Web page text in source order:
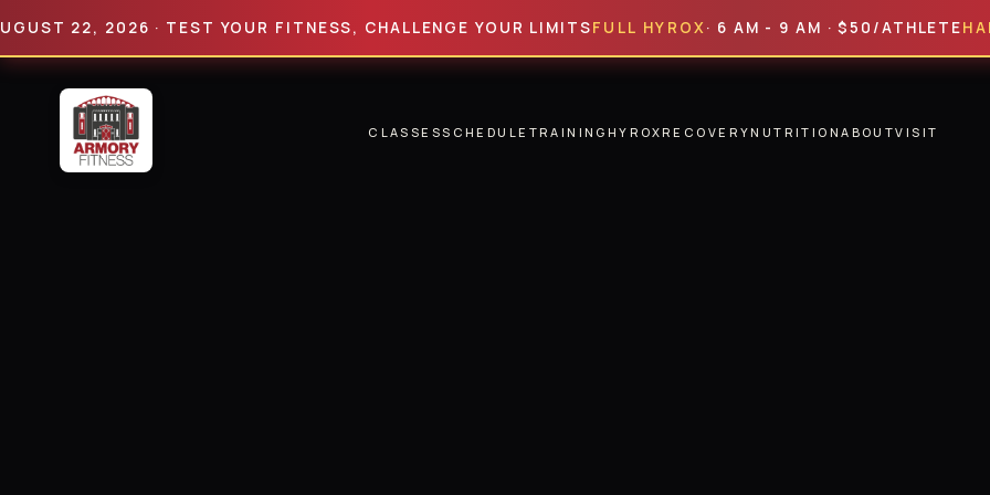
22, 2026 · TEST YOUR FITNESS, CHALLENGE YOUR LIMITS FULL HYROX · 6 AM - 9 AM · $50/ATHLETEHALF
CLASSESSCHEDULE TRAINING HYROXRECOVERYNUTRITIONABOUTVISIT